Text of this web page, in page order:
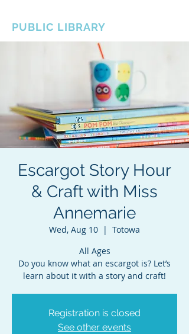
PUBLIC LIBRARY
Escargot Story Hour
& Craft with Miss
Annemarie
Wed, Aug 10
  |
Totowa
All Ages
Do you know what an escargot is? Let’s
learn about it with a story and craft!
Registration is closed
See other events